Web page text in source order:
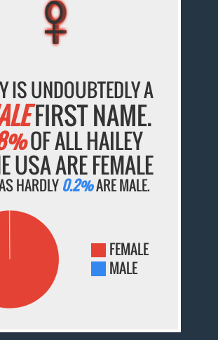
IS UNDOUBTEDLY A
FIRST NAME.
OF ALL HAILEY
USA ARE FEMALE
HARDLY0.2%ARE MALE.
FEMALE
MALE